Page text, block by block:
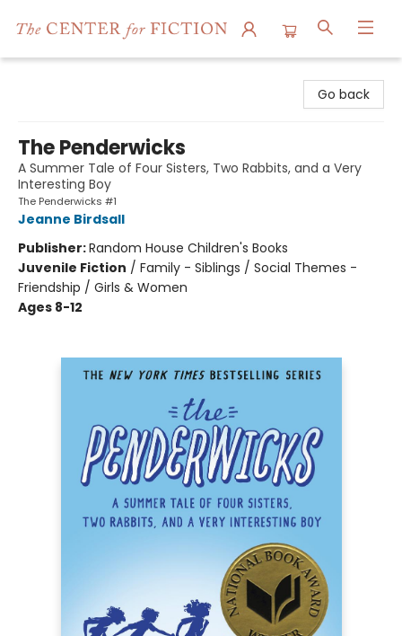
Go back
The Penderwicks
A Summer Tale of Four Sisters, Two Rabbits, and a Very
Interesting Boy
The Penderwicks #1
Jeanne Birdsall
Publisher:Random House Children's Books
Juvenile Fiction / Family - Siblings / Social Themes -
Friendship / Girls & Women
Ages 8-12